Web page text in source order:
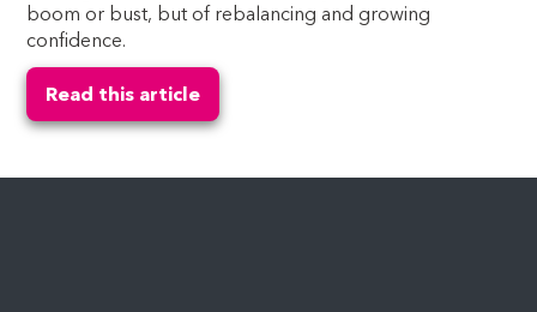
boom or bust, but of rebalancing and growing
confidence.
Read this article